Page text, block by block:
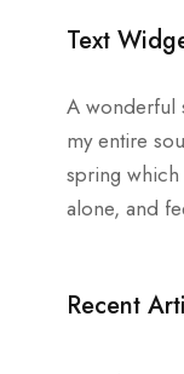
Text
A wonderful
my entire
spring
alone, and
Recent